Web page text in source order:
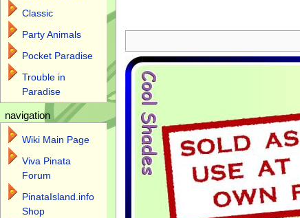
Classic
Party Animals
Pocket Paradise
Trouble in
Paradise
navigation
Wiki Main Page
Viva Pinata
Forum
PinataIsland.info
Shop